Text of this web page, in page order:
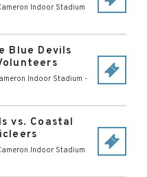
Indoor Stadium
Blue Devils
Indoor Stadium -
vs. Coastal
Indoor Stadium